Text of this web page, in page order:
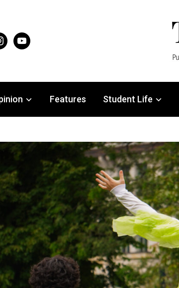
youtube
Features Student Life